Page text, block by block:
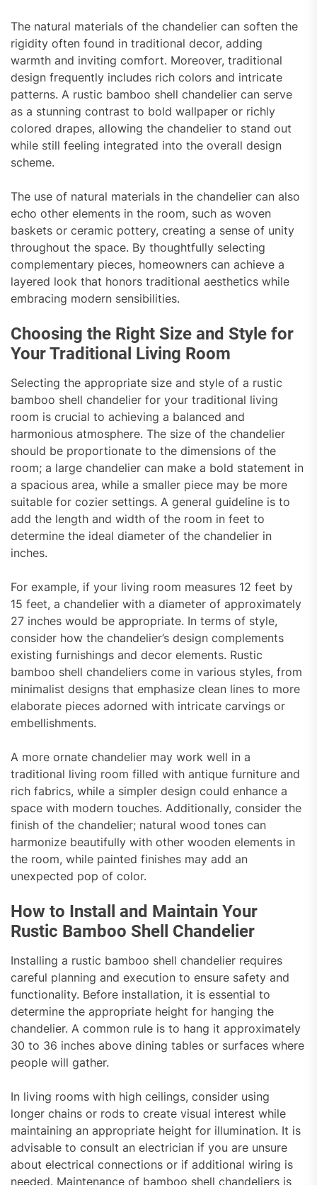
The natural materials of the chandelier can soften the
rigidity often found in traditional decor, adding
warmth and inviting comfort. Moreover, traditional
design frequently includes rich colors and intricate
patterns. A rustic bamboo shell chandelier can serve
as a stunning contrast to bold wallpaper or richly
colored drapes, allowing the chandelier to stand out
while still feeling integrated into the overall design
scheme.
The use of natural materials in the chandelier can also
echo other elements in the room, such as woven
baskets or ceramic pottery, creating a sense of unity
throughout the space. By thoughtfully selecting
complementary pieces, homeowners can achieve a
layered look that honors traditional aesthetics while
embracing modern sensibilities.
Choosing the Right Size and Style for
Your Traditional Living Room
Selecting the appropriate size and style of a rustic
bamboo shell chandelier for your traditional living
room is crucial to achieving a balanced and
harmonious atmosphere. The size of the chandelier
should be proportionate to the dimensions of the
room; a large chandelier can make a bold statement in
a spacious area, while a smaller piece may be more
suitable for cozier settings. A general guideline is to
add the length and width of the room in feet to
determine the ideal diameter of the chandelier in
inches.
For example, if your living room measures 12 feet by
15 feet, a chandelier with a diameter of approximately
27 inches would be appropriate. In terms of style,
consider how the chandelier’s design complements
existing furnishings and decor elements. Rustic
bamboo shell chandeliers come in various styles, from
minimalist designs that emphasize clean lines to more
elaborate pieces adorned with intricate carvings or
embellishments.
A more ornate chandelier may work well in a
traditional living room filled with antique furniture and
rich fabrics, while a simpler design could enhance a
space with modern touches. Additionally, consider the
finish of the chandelier; natural wood tones can
harmonize beautifully with other wooden elements in
the room, while painted finishes may add an
unexpected pop of color.
How to Install and Maintain Your
Rustic Bamboo Shell Chandelier
Installing a rustic bamboo shell chandelier requires
careful planning and execution to ensure safety and
functionality. Before installation, it is essential to
determine the appropriate height for hanging the
chandelier. A common rule is to hang it approximately
30 to 36 inches above dining tables or surfaces where
people will gather.
In living rooms with high ceilings, consider using
longer chains or rods to create visual interest while
maintaining an appropriate height for illumination. It is
advisable to consult an electrician if you are unsure
about electrical connections or if additional wiring is
needed. Maintenance of bamboo shell chandeliers is